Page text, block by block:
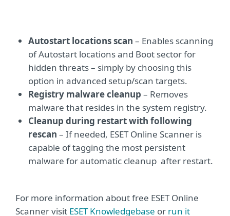
Autostart locations scan – Enables scanning
of Autostart locations and Boot sector for
hidden threats – simply by choosing this
option in advanced setup/scan targets.
Registry malware cleanup – Removes
malware that resides in the system registry.
Cleanup during restart with following
rescan – If needed, ESET Online Scanner is
capable of tagging the most persistent
malware for automatic cleanup after restart.
For more information about free ESET Online
Scanner visit ESET Knowledgebase or run it